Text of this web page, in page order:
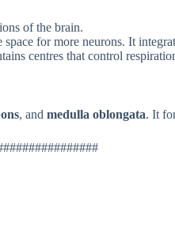
of the brain.
for more neurons. It
centres that control
, and medulla oblongata. It